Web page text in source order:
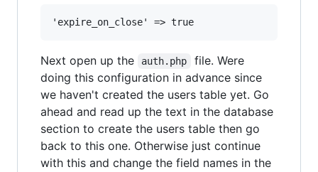
Next open up the auth.php
file. Were
doing this configuration in advance since
we haven't created the users table yet. Go
ahead and read up the text in the database
section to create the users table then go
back to this one. Otherwise just continue
with this and change the field names in the